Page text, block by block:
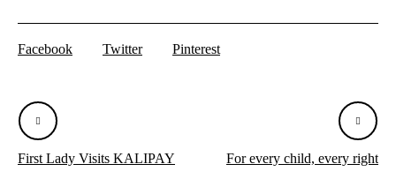
Facebook Twitter Pinterest
First Lady Visits KALIPAY
For every child, every right